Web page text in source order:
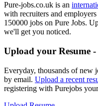
Pure-jobs.co.uk is an
with recruiters and
150000 jobs on Pure Jobs.
we'll get you noticed.
Upload your Resume
Everyday, thousands of new
by email. Upload a recent
registering with Purejobs